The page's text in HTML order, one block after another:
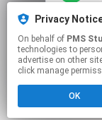
Privacy
On behalf of PMS
technologies to
advertise on other
click manage
OK